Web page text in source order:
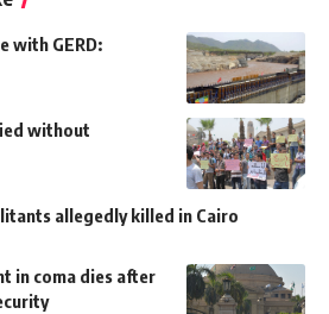
with GERD:
without
allegedly killed in Cairo
in coma dies after